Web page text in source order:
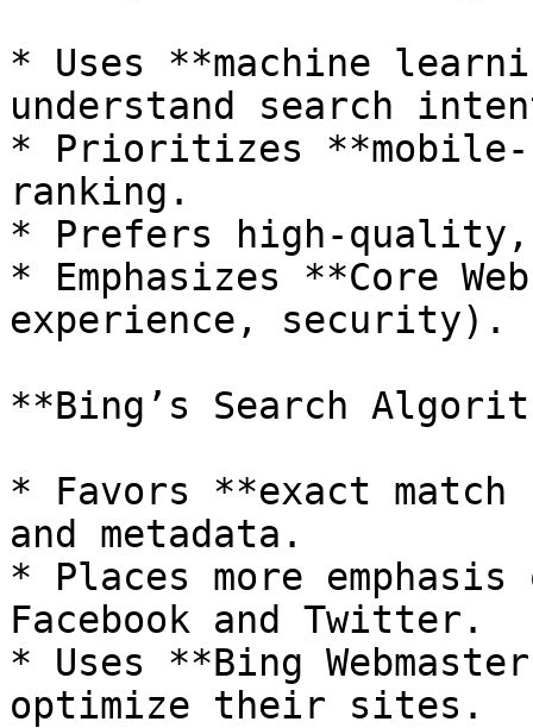
* Uses **machine
understand search
* Prioritizes
ranking.
* Prefers high-
* Emphasizes **Core
experience, security).
**Bing’s Search
* Favors **exact match
and metadata.
* Places more
Facebook and Twitter.
* Uses **Bing
optimize their sites.